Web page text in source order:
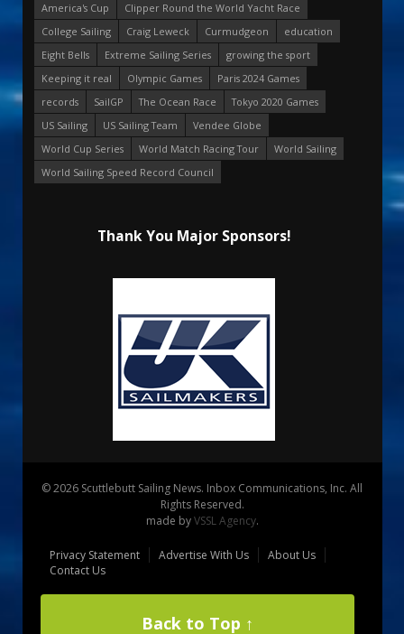
America's Cup
Clipper Round the World Yacht Race
College Sailing
Craig Leweck Curmudgeon
education
Eight Bells
Extreme Sailing Series
growing the sport
Keeping it real
Olympic Games
Paris 2024 Games
records
SailGP The Ocean Race
Tokyo 2020 Games
US Sailing
US Sailing Team
Vendee Globe
World Cup Series
World Match Racing Tour
World Sailing
World Sailing Speed Record Council
Thank You Major Sponsors!
© 2026 Scuttlebutt Sailing News. Inbox Communications, Inc. All
Rights Reserved.
made byVSSL Agency.
Privacy Statement Advertise With Us
About Us
Contact Us
Back to Top ↑